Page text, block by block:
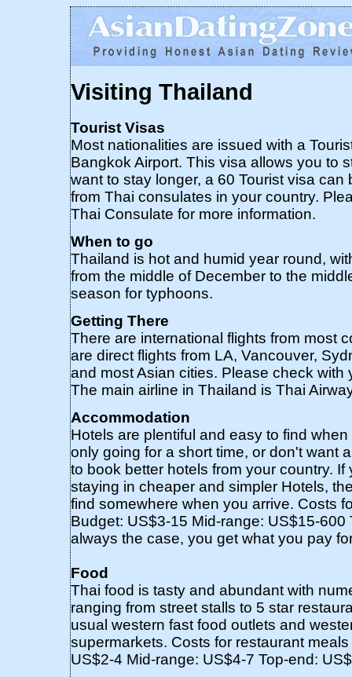
Visiting Thailand
Tourist Visas
Most nationalities are issued with a
Bangkok Airport. This visa allows you to
want to stay longer, a 60 Tourist visa
from Thai consulates in your country.
Thai Consulate for more information.
When to go
Thailand is hot and humid year round,
from the middle of December to the
season for typhoons.
Getting There
There are international flights from most
are direct flights from LA, Vancouver,
and most Asian cities. Please check with
The main airline in Thailand is Thai
Accommodation
Hotels are plentiful and easy to find
only going for a short time, or don't want
to book better hotels from your country.
staying in cheaper and simpler Hotels,
find somewhere when you arrive. Costs
Budget: US$3-15 Mid-range: US$15-600
always the case, you get what you pay
Food
Thai food is tasty and abundant with
ranging from street stalls to 5 star
usual western fast food outlets and
supermarkets. Costs for restaurant
US$2-4 Mid-range: US$4-7 Top-end: